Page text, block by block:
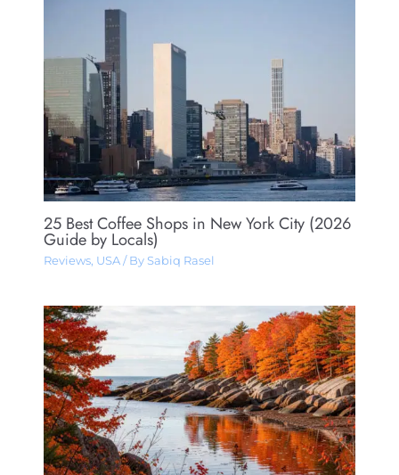
25 Best Coffee Shops in New York City (2026
Guide by Locals)
Reviews, USA/ By Sabiq Rasel